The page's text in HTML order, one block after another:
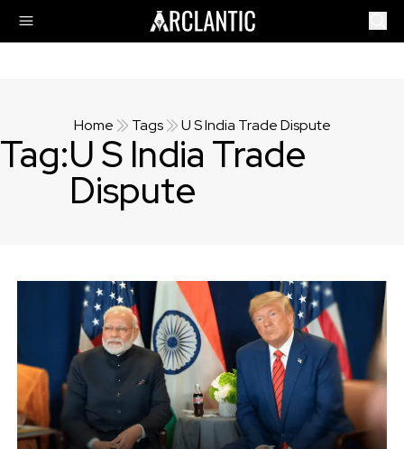
Home Tags U S India Trade Dispute
Tag:U S India Trade
Dispute